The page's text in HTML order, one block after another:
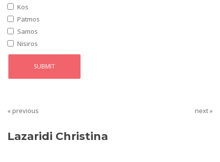
Kos
Patmos
Samos
Nisiros
« previous next »
Lazaridi Christina